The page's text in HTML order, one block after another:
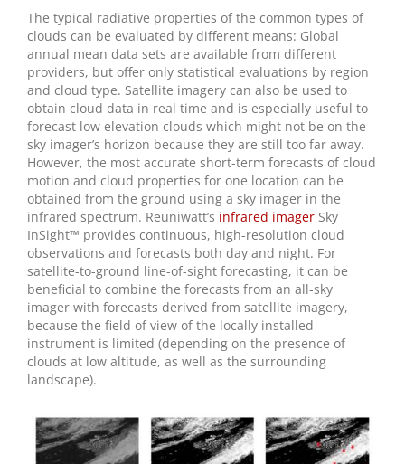
The typical radiative properties of the common types of
clouds can be evaluated by different means: Global
annual mean data sets are available from different
providers, but offer only statistical evaluations by region
and cloud type. Satellite imagery can also be used to
obtain cloud data in real time and is especially useful to
forecast low elevation clouds which might not be on the
sky imager’s horizon because they are still too far away.
However, the most accurate short-term forecasts of cloud
motion and cloud properties for one location can be
obtained from the ground using a sky imager in the
infrared spectrum. Reuniwatt’s infrared imager Sky
InSight™ provides continuous, high-resolution cloud
observations and forecasts both day and night. For
satellite-to-ground line-of-sight forecasting, it can be
beneficial to combine the forecasts from an all-sky
imager with forecasts derived from satellite imagery,
because the field of view of the locally installed
instrument is limited (depending on the presence of
clouds at low altitude, as well as the surrounding
landscape).